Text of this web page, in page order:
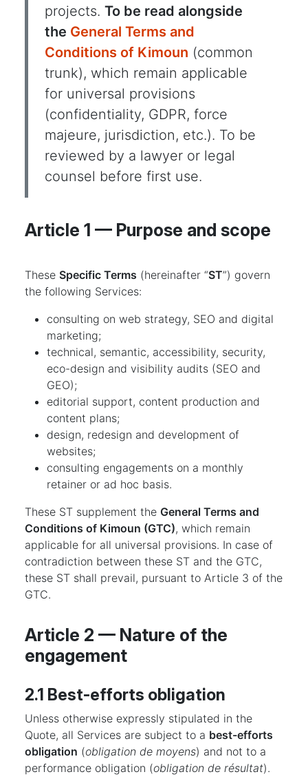
projects. To be read alongside
the General Terms and
Conditions of Kimoun (common
trunk), which remain applicable
for universal provisions
(confidentiality, GDPR, force
majeure, jurisdiction, etc.). To be
reviewed by a lawyer or legal
counsel before first use.
Article 1 — Purpose and scope
These Specific Terms (hereinafter “ST”) govern
the following Services:
consulting on web strategy, SEO and digital
marketing;
technical, semantic, accessibility, security,
eco-design and visibility audits (SEO and
GEO);
editorial support, content production and
content plans;
design, redesign and development of
websites;
consulting engagements on a monthly
retainer or ad hoc basis.
These ST supplement the General Terms and
Conditions of Kimoun (GTC), which remain
applicable for all universal provisions. In case of
contradiction between these ST and the GTC,
these ST shall prevail, pursuant to Article 3 of the
GTC.
Article 2 — Nature of the
engagement
2.1 Best-efforts obligation
Unless otherwise expressly stipulated in the
Quote, all Services are subject to a best-efforts
obligation (obligation de moyens) and not to a
performance obligation (obligation de résultat).